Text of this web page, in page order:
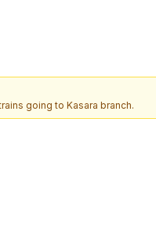
going to Kasara branch.